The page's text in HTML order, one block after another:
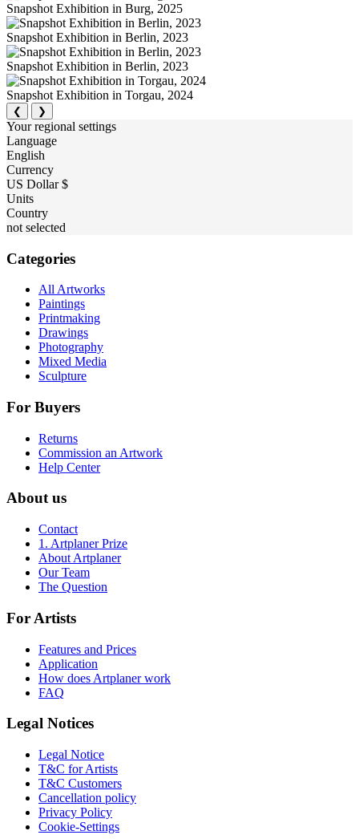
Snapshot Exhibition in Burg, 2025
Snapshot Exhibition in Berlin, 2023
Snapshot Exhibition in Berlin, 2023
Snapshot Exhibition in Torgau, 2024
❮ ❯
Your regional settings
Language
English
Currency
US Dollar $
Units
Country
not selected
Categories
All Artworks
Paintings
Printmaking
Drawings
Photography
Mixed Media
Sculpture
For Buyers
Returns
Commission an Artwork
Help Center
About us
Contact
1. Artplaner Prize
About Artplaner
Our Team
The Question
For Artists
Features and Prices
Application
How does Artplaner work
FAQ
Legal Notices
Legal Notice
T&C for Artists
T&C Customers
Cancellation policy
Privacy Policy
Cookie-Settings